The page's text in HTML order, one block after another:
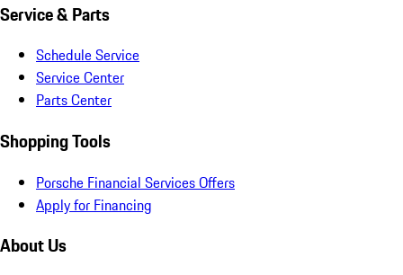
Service & Parts
Schedule Service
Service Center
Parts Center
Shopping Tools
Porsche Financial Services Offers
Apply for Financing
About Us